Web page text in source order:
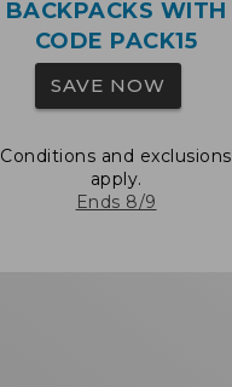
BACKPACKS WITH
CODE PACK15
SAVE NOW
Conditions and exclusions
apply.
Ends 8/9